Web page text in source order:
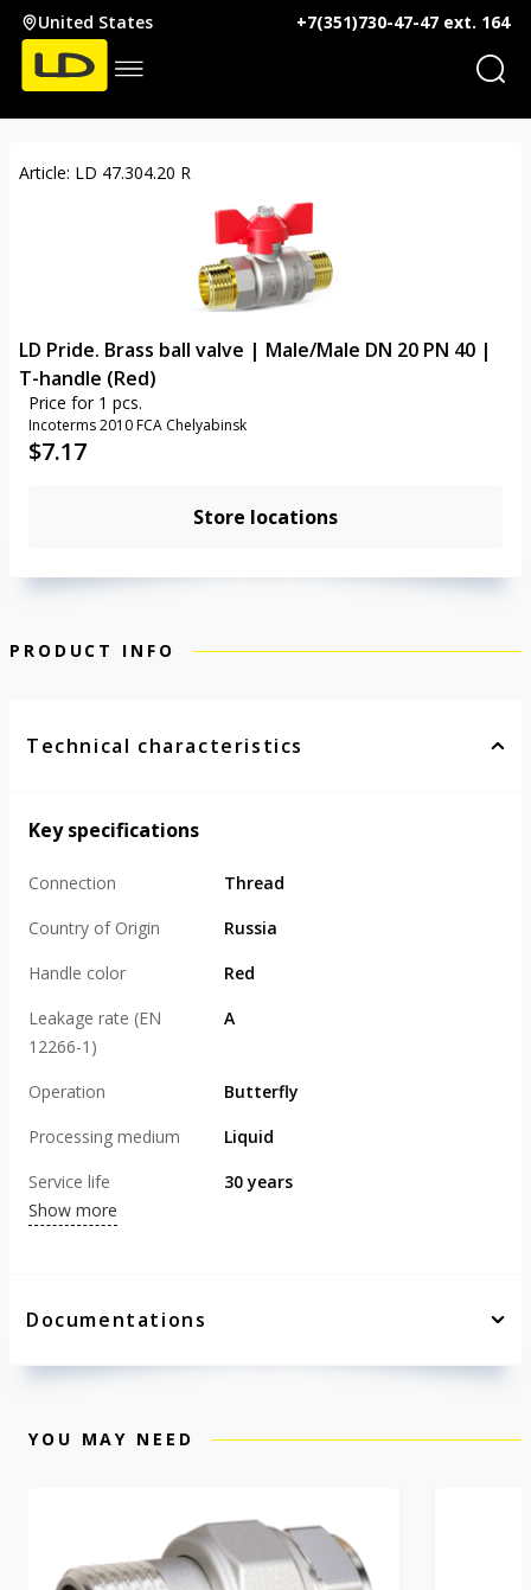
United States +7(351)730-47-47 ext. 164
Article: LD 47.304.20 R
LD Pride. Brass ball valve | Male/Male DN 20 PN 40 |
T-handle (Red)
Price for 1 pcs.
Incoterms 2010 FCA Chelyabinsk
$7.17
Store locations
PRODUCT INFO
Technical characteristics
Key specifications
Connection
Thread
Country of Origin
Russia
Handle color
Red
Leakage rate (EN
12266-1)
А
Operation
Butterfly
Processing medium
Liquid
Service life
30 years
Show more
Documentations
YOU MAY NEED